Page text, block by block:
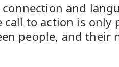
and
call to action is only
people, and their